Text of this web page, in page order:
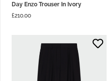
Day Enzo Trouser In Ivory
£210.00